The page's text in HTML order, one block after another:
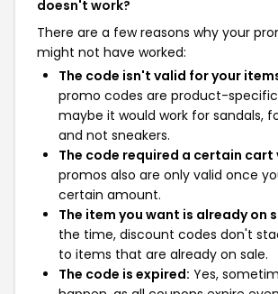
doesn't work?
There are a few reasons why your
might not have worked:
The code isn't valid for your
promo codes are product-
maybe it would work for sandals,
and not sneakers.
The code required a certain cart
promos also are only valid once
certain amount.
The item you want is already on
the time, discount codes don't
to items that are already on sale.
The code is expired: Yes,